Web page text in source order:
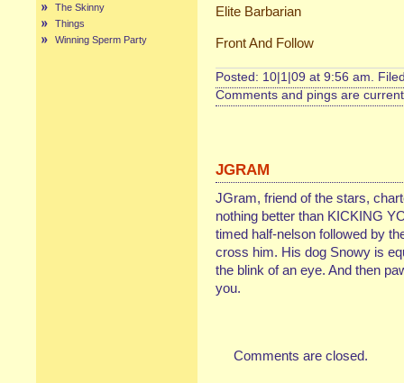
The Skinny
Things
Winning Sperm Party
Elite Barbarian
Front And Follow
Posted: 10|1|09 at 9:56 am.
Comments and pings are
JGRAM
JGram, friend of the stars,
nothing better than KICKING
timed half-nelson followed by
cross him. His dog Snowy is
the blink of an eye. And then
you.
Comments are closed.